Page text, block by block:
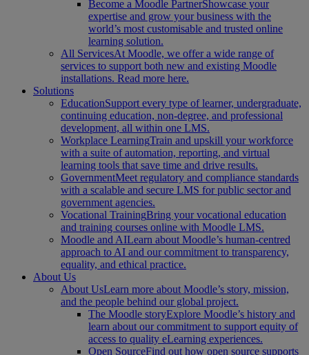
Become a Moodle PartnerShowcase your
expertise and grow your business with the
world’s most customisable and trusted online
learning solution.
All ServicesAt Moodle, we offer a wide range of
services to support both new and existing Moodle
installations. Read more here.
Solutions
EducationSupport every type of learner, undergraduate,
continuing education, non-degree, and professional
development, all within one LMS.
Workplace LearningTrain and upskill your workforce
with a suite of automation, reporting, and virtual
learning tools that save time and drive results.
GovernmentMeet regulatory and compliance standards
with a scalable and secure LMS for public sector and
government agencies.
Vocational TrainingBring your vocational education
and training courses online with Moodle LMS.
Moodle and AILearn about Moodle’s human-centred
approach to AI and our commitment to transparency,
equality, and ethical practice.
About Us
About UsLearn more about Moodle’s story, mission,
and the people behind our global project.
The Moodle storyExplore Moodle’s history and
learn about our commitment to support equity of
access to quality eLearning experiences.
Open SourceFind out how open source supports